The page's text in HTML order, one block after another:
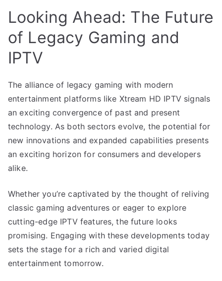
Looking Ahead: The Future
of Legacy Gaming and
IPTV
The alliance of legacy gaming with modern
entertainment platforms like Xtream HD IPTV signals
an exciting convergence of past and present
technology. As both sectors evolve, the potential for
new innovations and expanded capabilities presents
an exciting horizon for consumers and developers
alike.
Whether you’re captivated by the thought of reliving
classic gaming adventures or eager to explore
cutting-edge IPTV features, the future looks
promising. Engaging with these developments today
sets the stage for a rich and varied digital
entertainment tomorrow.